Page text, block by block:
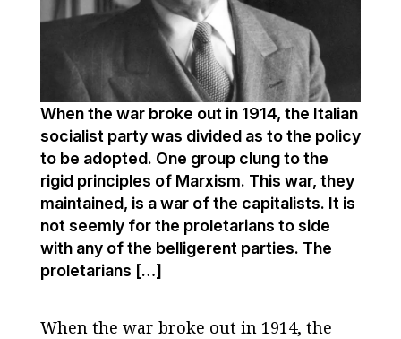
When the war broke out in 1914, the Italian
socialist party was divided as to the policy
to be adopted. One group clung to the
rigid principles of Marxism. This war, they
maintained, is a war of the capitalists. It is
not seemly for the proletarians to side
with any of the belligerent parties. The
proletarians […]
When the war broke out in 1914, the